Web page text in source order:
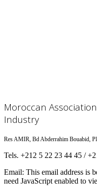
Moroccan
Industry
Res AMIR, Bd Abderrahim Bouabid,
Tels. +212 5 22 23 44 45 /
Email: This email address is
need JavaScript enabled to